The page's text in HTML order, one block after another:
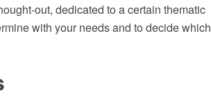
out, dedicated to a certain thematic
with your needs and to decide which